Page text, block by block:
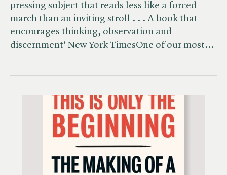
pressing subject that reads less like a forced
march than an inviting stroll . . . A book that
encourages thinking, observation and
discernment' New York TimesOne of our most…